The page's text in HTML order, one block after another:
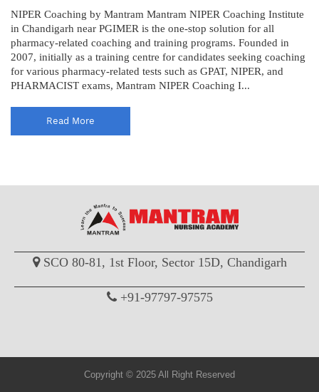
NIPER Coaching by Mantram Mantram NIPER Coaching Institute
in Chandigarh near PGIMER is the one-stop solution for all
pharmacy-related coaching and training programs. Founded in
2007, initially as a training centre for candidates seeking coaching
for various pharmacy-related tests such as GPAT, NIPER, and
PHARMACIST exams, Mantram NIPER Coaching I...
Read More
SCO 80-81, 1st Floor, Sector 15D, Chandigarh
+91-97797-97575
Copyright © 2025 All Right Reserved